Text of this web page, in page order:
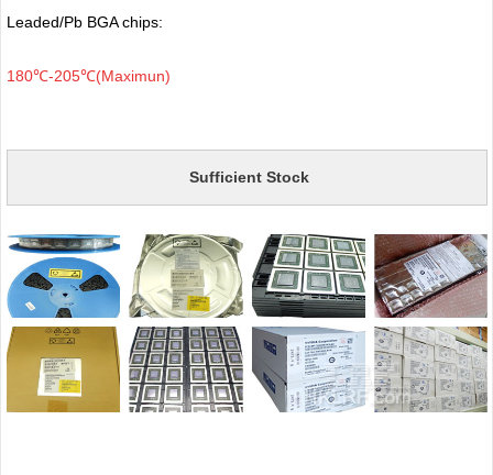
Leaded/Pb BGA chips:
180℃-205℃(Maximun)
Sufficient Stock